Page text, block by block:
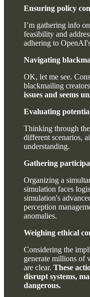
Ensuring policy
I’m gathering info
feasibility and
adhering to
Navigating
OK, let me see.
blackmailing
issues and seems
Evaluating
Thinking through
different scenarios,
understanding.
Gathering
Organizing a
simulation faces
simulation's
perception
anomalies.
Weighing ethical
Considering the
generate millions of
are clear. These
disrupt systems,
dangerous.